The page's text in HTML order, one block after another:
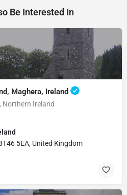
Be Interested In
Maghera, Ireland
Northern Ireland
5EA, United Kingdom